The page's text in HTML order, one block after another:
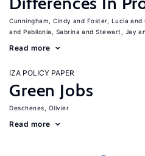
Cunningham, Cindy Foster, Lucia
Pabilonia, Sabrina
Stewart, Jay
Read more
IZA POLICY PAPER
Green Jobs
Deschenes, Olivier
Read more